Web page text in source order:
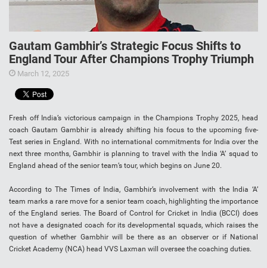
Gautam Gambhir’s Strategic Focus Shifts to
England Tour After Champions Trophy Triumph
March 12, 2025
Fresh off India’s victorious campaign in the Champions Trophy 2025, head
coach Gautam Gambhir is already shifting his focus to the upcoming five-
Test series in England. With no international commitments for India over the
next three months, Gambhir is planning to travel with the India ‘A’ squad to
England ahead of the senior team’s tour, which begins on June 20.
According to The Times of India, Gambhir’s involvement with the India ‘A’
team marks a rare move for a senior team coach, highlighting the importance
of the England series. The Board of Control for Cricket in India (BCCI) does
not have a designated coach for its developmental squads, which raises the
question of whether Gambhir will be there as an observer or if National
Cricket Academy (NCA) head VVS Laxman will oversee the coaching duties.